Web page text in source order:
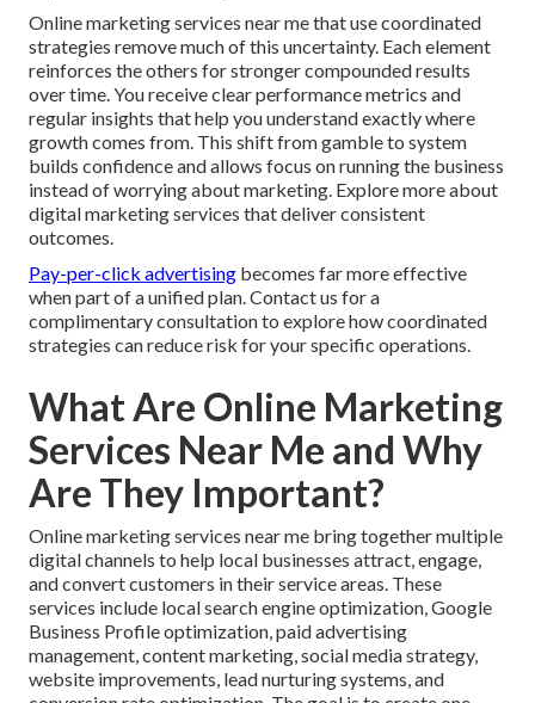
Online marketing services near me that use coordinated
strategies remove much of this uncertainty. Each element
reinforces the others for stronger compounded results
over time. You receive clear performance metrics and
regular insights that help you understand exactly where
growth comes from. This shift from gamble to system
builds confidence and allows focus on running the business
instead of worrying about marketing. Explore more about
digital marketing services that deliver consistent
outcomes.
Pay-per-click advertising becomes far more effective
when part of a unified plan. Contact us for a
complimentary consultation to explore how coordinated
strategies can reduce risk for your specific operations.
What Are Online Marketing
Services Near Me and Why
Are They Important?
Online marketing services near me bring together multiple
digital channels to help local businesses attract, engage,
and convert customers in their service areas. These
services include local search engine optimization, Google
Business Profile optimization, paid advertising
management, content marketing, social media strategy,
website improvements, lead nurturing systems, and